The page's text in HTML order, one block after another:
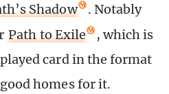
Shadow
. Notably
Path to Exile
, which is
card in the format
homes for it.